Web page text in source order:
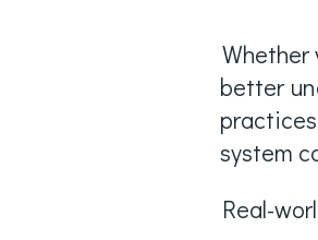
Whether
better
system
Real-